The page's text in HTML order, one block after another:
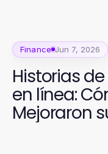
Finance Jun 7, 2026
Historias
en línea:
Mejoraron